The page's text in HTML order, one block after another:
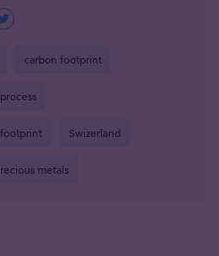
carbon footprint
Swizerland
metals